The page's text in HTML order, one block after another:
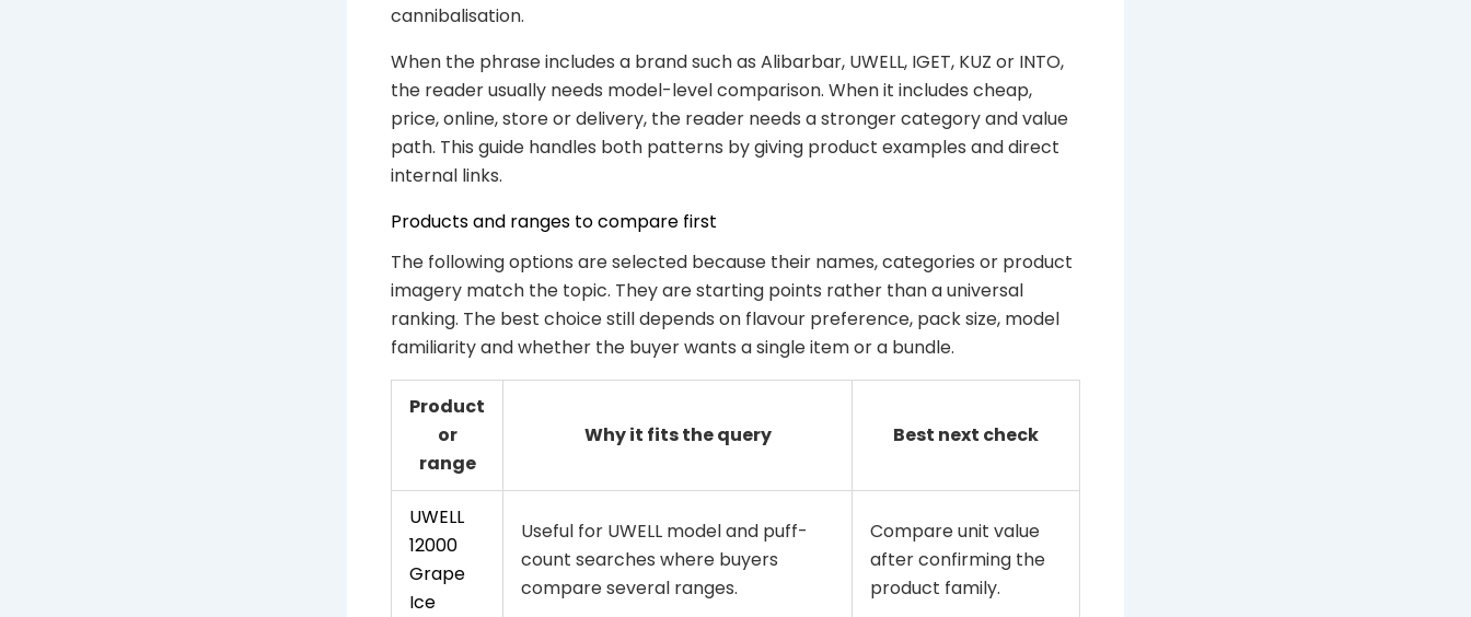
cannibalisation.
When the phrase includes a brand such as Alibarbar, UWELL, IGET, KUZ or INTO,
the reader usually needs model-level comparison. When it includes cheap,
price, online, store or delivery, the reader needs a stronger category and value
path. This guide handles both patterns by giving product examples and direct
internal links.
Products and ranges to compare first
The following options are selected because their names, categories or product
imagery match the topic. They are starting points rather than a universal
ranking. The best choice still depends on flavour preference, pack size, model
familiarity and whether the buyer wants a single item or a bundle.
Product
or
range
Why it fits the query Best next check
UWELL
12000
Grape
Ice
Useful for UWELL model and puff-
count searches where buyers
compare several ranges.
Compare unit value
after confirming the
product family.